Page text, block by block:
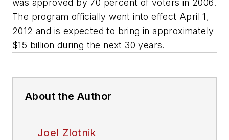
was approved by 70 percent of voters in 2006.
The program officially went into effect April 1,
2012 and is expected to bring in approximately
$15 billion during the next 30 years.
About the Author
Joel Zlotnik